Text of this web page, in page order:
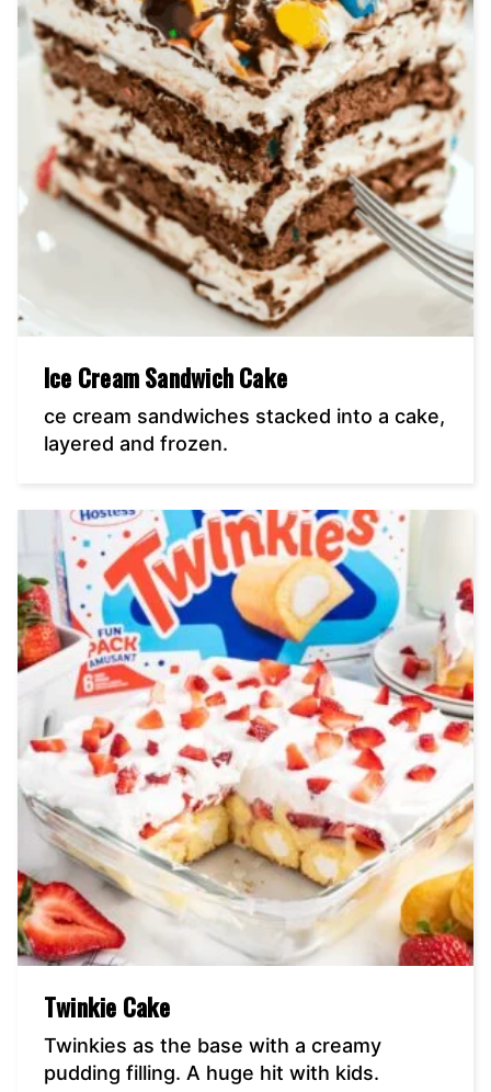
Ice Cream Sandwich Cake
ce cream sandwiches stacked into a cake,
layered and frozen.
Twinkie Cake
Twinkies as the base with a creamy
pudding filling. A huge hit with kids.